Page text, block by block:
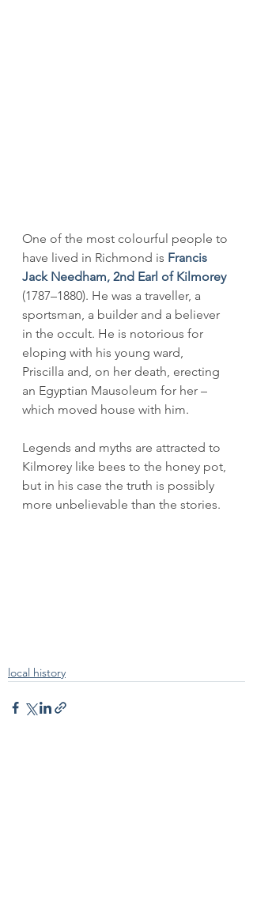
One of the most colourful people to
have lived in Richmond is Francis
Jack Needham, 2nd Earl of Kilmorey
(1787–1880). He was a traveller, a
sportsman, a builder and a believer
in the occult. He is notorious for
eloping with his young ward,
Priscilla and, on her death, erecting
an Egyptian Mausoleum for her –
which moved house with him.
Legends and myths are attracted to
Kilmorey like bees to the honey pot,
but in his case the truth is possibly
more unbelievable than the stories.
local history